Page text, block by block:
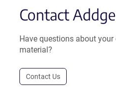
Contact
Have questions about your
material?
Contact Us